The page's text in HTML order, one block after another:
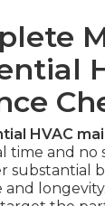
HVAC
time and no
substantial